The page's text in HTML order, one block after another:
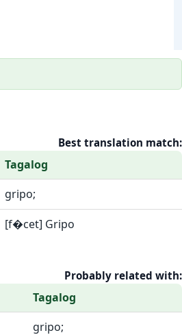
Best translation match:
Tagalog
gripo;
[f�cet] Gripo
Probably related with:
Tagalog
gripo;